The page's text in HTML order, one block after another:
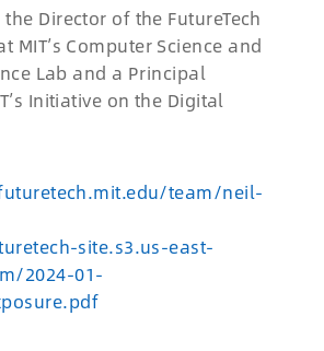
Director of the FutureTech
MIT’s Computer Science and
Lab and a Principal
’s Initiative on the Digital
team/neil-
site.s3.us-east-
2024-01-